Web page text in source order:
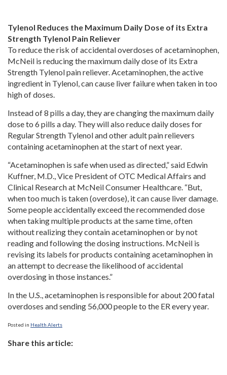
Tylenol Reduces the Maximum Daily Dose of its Extra
Strength Tylenol Pain Reliever
To reduce the risk of accidental overdoses of acetaminophen,
McNeil is reducing the maximum daily dose of its Extra
Strength Tylenol pain reliever. Acetaminophen, the active
ingredient in Tylenol, can cause liver failure when taken in too
high of doses.
Instead of 8 pills a day, they are changing the maximum daily
dose to 6 pills a day. They will also reduce daily doses for
Regular Strength Tylenol and other adult pain relievers
containing acetaminophen at the start of next year.
“Acetaminophen is safe when used as directed,” said Edwin
Kuffner, M.D., Vice President of OTC Medical Affairs and
Clinical Research at McNeil Consumer Healthcare. “But,
when too much is taken (overdose), it can cause liver damage.
Some people accidentally exceed the recommended dose
when taking multiple products at the same time, often
without realizing they contain acetaminophen or by not
reading and following the dosing instructions. McNeil is
revising its labels for products containing acetaminophen in
an attempt to decrease the likelihood of accidental
overdosing in those instances.”
In the U.S., acetaminophen is responsible for about 200 fatal
overdoses and sending 56,000 people to the ER every year.
Posted in Health Alerts
Share this article: